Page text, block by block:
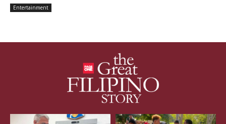
Entertainment